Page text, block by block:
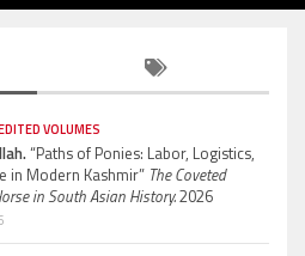
VOLUMES
“Paths of Ponies: Labor, Logistics,
in Modern Kashmir” The Coveted
in South Asian History.2026